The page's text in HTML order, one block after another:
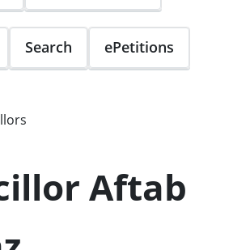
Search ePetitions
Aftab